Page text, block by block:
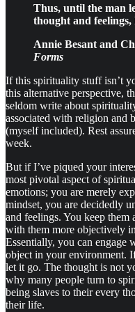
Thus, until the man
thought and feelings,
Annie Besant and
Forms
If this spirituality stuff isn’t
this alternative perspective,
seldom write about
associated with religion and
(myself included). Rest
week.
But if I’ve piqued your
most pivotal aspect of
emotions; you are merely
mindset, you are decidedly
and feelings. You keep them
with them more objectively
Essentially, you can engage
object in your environment.
let it go. The thought is not
why many people turn to
being slaves to their every
their life.